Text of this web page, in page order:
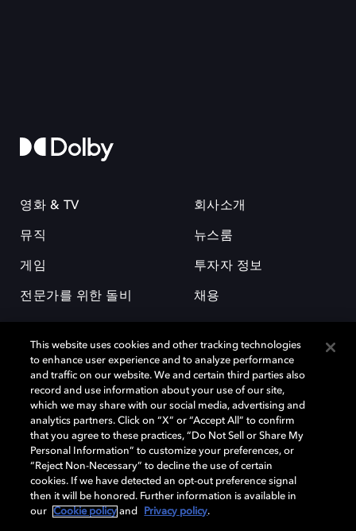
영화 & TV
뮤직
게임
전문가를 위한 돌비
회사소개
뉴스룸
투자자 정보
채용
돌비(Dolby)와 double-D 심볼은 미국 및 기타 국가 돌비래버러토리스
(Dolby Laboratories, Inc.)의 등록 및 미등록 상표이다. 그 밖에 다른 자료에
기재된 상표는 해당 상표 소유권자의 등록상표로 유지된다. © 2025 Dolby
Laboratories, Inc. All rights reserved.
Cookie Manager 개인정보 정책 책임 공시 정책
This website uses cookies and other tracking technologies
to enhance user experience and to analyze performance
and traffic on our website. We and certain third parties also
record and use information about your use of our site,
which we may share with our social media, advertising and
analytics partners. Click on “X” or “Accept All” to confirm
that you agree to these practices, “Do Not Sell or Share My
Personal Information” to customize your preferences, or
“Reject Non-Necessary” to decline the use of certain
cookies. If we have detected an opt-out preference signal
then it will be honored. Further information is available in
our
Cookie policy and Privacy policy.